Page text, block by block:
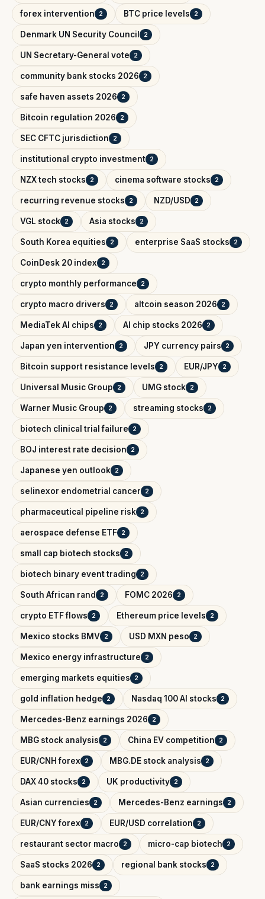
forex intervention 2 BTC price levels 2
Denmark UN Security Council 2
UN Secretary-General vote 2
community bank stocks 2026 2
safe haven assets 2026 2
Bitcoin regulation 2026 2
SEC CFTC jurisdiction 2
institutional crypto investment 2
NZX tech stocks 2 cinema software stocks 2
recurring revenue stocks 2 NZD/USD 2
VGL stock 2 Asia stocks 2
South Korea equities 2 enterprise SaaS stocks 2
CoinDesk 20 index 2
crypto monthly performance 2
crypto macro drivers 2 altcoin season 2026 2
MediaTek AI chips 2 AI chip stocks 2026 2
Japan yen intervention 2 JPY currency pairs 2
Bitcoin support resistance levels 2 EUR/JPY 2
Universal Music Group 2 UMG stock 2
Warner Music Group 2 streaming stocks 2
biotech clinical trial failure 2
BOJ interest rate decision 2
Japanese yen outlook 2
selinexor endometrial cancer 2
pharmaceutical pipeline risk 2
aerospace defense ETF 2
small cap biotech stocks 2
biotech binary event trading 2
South African rand 2 FOMC 2026 2
crypto ETF flows 2 Ethereum price levels 2
Mexico stocks BMV 2 USD MXN peso 2
Mexico energy infrastructure 2
emerging markets equities 2
gold inflation hedge 2 Nasdaq 100 AI stocks 2
Mercedes-Benz earnings 2026 2
MBG stock analysis 2 China EV competition 2
EUR/CNH forex 2 MBG.DE stock analysis 2
DAX 40 stocks 2 UK productivity 2
Asian currencies 2 Mercedes-Benz earnings 2
EUR/CNY forex 2 EUR/USD correlation 2
restaurant sector macro 2 micro-cap biotech 2
SaaS stocks 2026 2 regional bank stocks 2
bank earnings miss 2